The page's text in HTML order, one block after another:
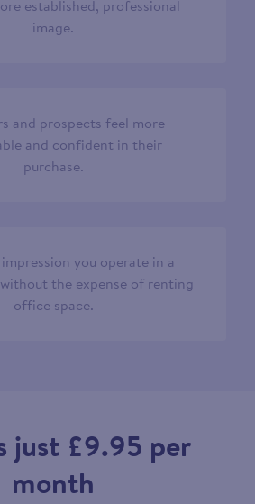
established, professional
image.
and prospects feel more
and confident in their
purchase.
you operate in a
the expense of renting
office space.
just £9.95 per
month